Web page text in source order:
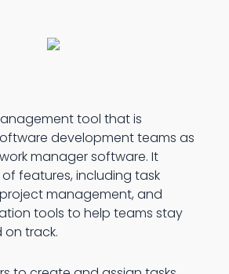
tool that is
development teams as
manager software. It
features, including task
management, and
tools to help teams stay
track.